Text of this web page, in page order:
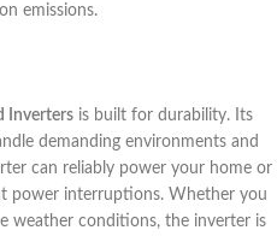
emissions.
Inverters is built for durability. Its
demanding environments and
can reliably power your home or
power interruptions. Whether you
weather conditions, the inverter is